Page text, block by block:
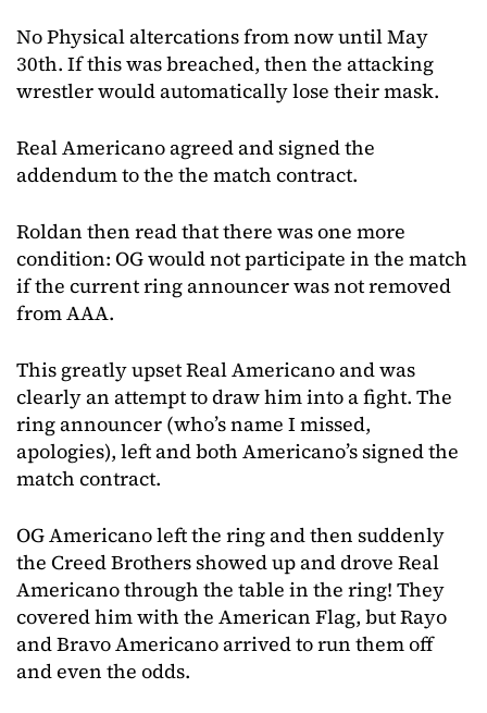
No Physical altercations from now until May
30th. If this was breached, then the attacking
wrestler would automatically lose their mask.
Real Americano agreed and signed the
addendum to the the match contract.
Roldan then read that there was one more
condition: OG would not participate in the match
if the current ring announcer was not removed
from AAA.
This greatly upset Real Americano and was
clearly an attempt to draw him into a fight. The
ring announcer (who’s name I missed,
apologies), left and both Americano’s signed the
match contract.
OG Americano left the ring and then suddenly
the Creed Brothers showed up and drove Real
Americano through the table in the ring! They
covered him with the American Flag, but Rayo
and Bravo Americano arrived to run them off
and even the odds.